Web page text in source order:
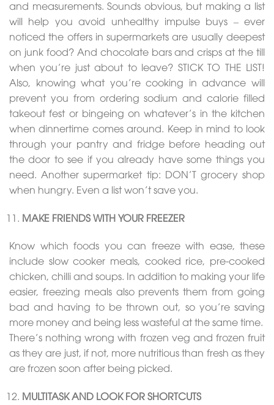
and measurements. Sounds obvious, but making a list
will help you avoid unhealthy impulse buys – ever
noticed the offers in supermarkets are usually deepest
on junk food? And chocolate bars and crisps at the till
when you’re just about to leave? STICK TO THE LIST!
Also, knowing what you’re cooking in advance will
prevent you from ordering sodium and calorie filled
takeout fest or bingeing on whatever’s in the kitchen
when dinnertime comes around. Keep in mind to look
through your pantry and fridge before heading out
the door to see if you already have some things you
need. Another supermarket tip: DON’T grocery shop
when hungry. Even a list won’t save you.
MAKE FRIENDS WITH YOUR FREEZER
Know which foods you can freeze with ease, these
include slow cooker meals, cooked rice, pre-cooked
chicken, chilli and soups. In addition to making your life
easier, freezing meals also prevents them from going
bad and having to be thrown out, so you’re saving
more money and being less wasteful at the same time.
There’s nothing wrong with frozen veg and frozen fruit
as they are just, if not, more nutritious than fresh as they
are frozen soon after being picked.
MULTITASK AND LOOK FOR SHORTCUTS